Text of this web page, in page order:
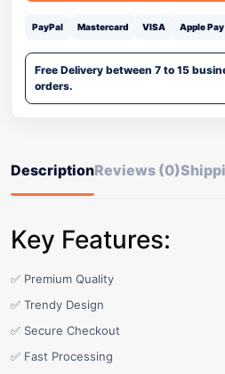
PayPal Mastercard VISA Apple Pay
Free Delivery between 7 to 15
orders.
DescriptionReviews (0)
Key Features:
✅ Premium Quality
✅ Trendy Design
✅ Secure Checkout
✅ Fast Processing